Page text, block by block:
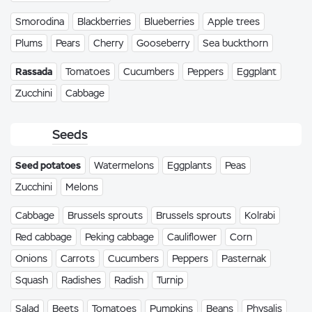
Smorodina Blackberries Blueberries
Apple trees
Plums
Pears Cherry Gooseberry Sea buckthorn
Rassada Tomatoes Cucumbers Peppers
Eggplant
Zucchini
Cabbage
Seeds
Seed potatoes Watermelons Eggplants
Peas
Zucchini
Melons
Cabbage Brussels sprouts Brussels sprouts
Kolrabi
Red cabbage
Peking cabbage Cauliflower
Corn
Onions
Carrots Cucumbers Peppers
Pasternak
Squash
Radishes Radish Turnip
Salad Beets Tomatoes Pumpkins Beans Physalis